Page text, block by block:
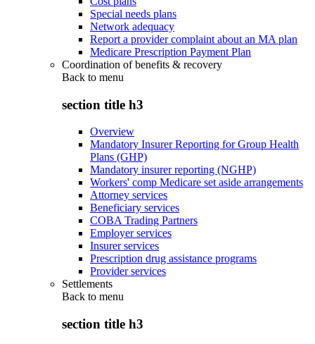
Special needs plans
Network adequacy
Report a provider complaint about an MA plan
Medicare Prescription Payment Plan
Coordination of benefits & recovery
Back to menu
section title h3
Overview
Mandatory Insurer Reporting for Group Health
Plans (GHP)
Mandatory insurer reporting (NGHP)
Workers' comp Medicare set aside arrangements
Attorney services
Beneficiary services
COBA Trading Partners
Employer services
Insurer services
Prescription drug assistance programs
Provider services
Settlements
Back to menu
section title h3